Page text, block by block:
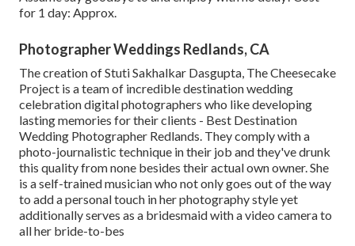
for 1 day: Approx.
Photographer Weddings Redlands, CA
The creation of Stuti Sakhalkar Dasgupta, The Cheesecake
Project is a team of incredible destination wedding
celebration digital photographers who like developing
lasting memories for their clients - Best Destination
Wedding Photographer Redlands. They comply with a
photo-journalistic technique in their job and they've drunk
this quality from none besides their actual own owner. She
is a self-trained musician who not only goes out of the way
to add a personal touch in her photography style yet
additionally serves as a bridesmaid with a video camera to
all her bride-to-bes